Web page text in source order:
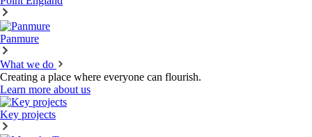
Panmure
What we do
Creating a place where everyone can flourish.
Learn more about us
Key projects